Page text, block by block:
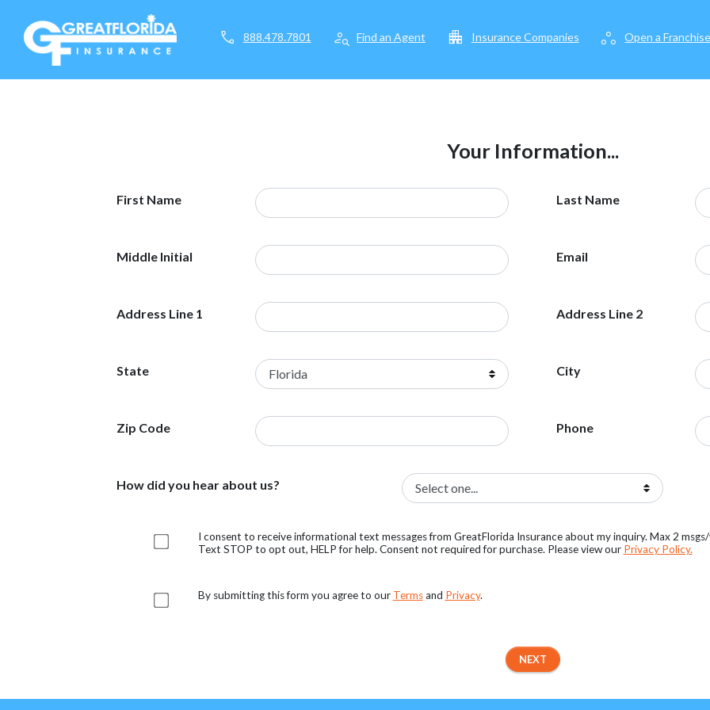
call 888.478.7801 person_search Find an Agent apartment Insurance Companies workspaces Open a Franchise
Your Information...
First Name Last Name
Middle Initial Email
Address Line 1 Address Line 2
State City
Zip Code Phone
How did you hear about us?
I consent to receive informational text messages from GreatFlorida Insurance about my inquiry. Max 2
Text STOP to opt out, HELP for help. Consent not required for purchase. Please view our Privacy Policy.
By submitting this form you agree to our Termsand Privacy.
NEXT